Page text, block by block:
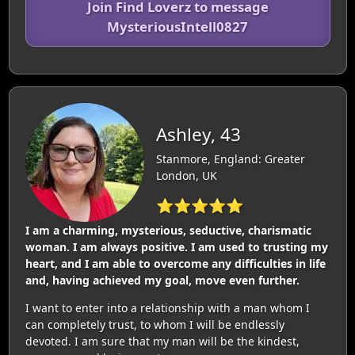
Join Find Loverz to message
MysteriousIntell0827
Ashley, 43
Stanmore, England: Greater
London, UK
⭐⭐⭐⭐⭐
I am a charming, mysterious, seductive, charismatic
woman. I am always positive. I am used to trusting my
heart, and I am able to overcome any difficulties in life
and, having achieved my goal, move even further.
I want to enter into a relationship with a man whom I
can completely trust, to whom I will be endlessly
devoted. I am sure that my man will be the kindest,